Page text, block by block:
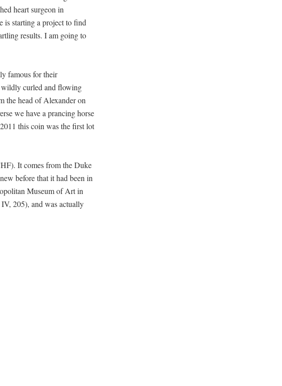
heart surgeon in
is starting a project to find
results. I am going to
famous for their
wildly curled and flowing
the head of Alexander on
we have a prancing horse
this coin was the first lot
It comes from the Duke
before that it had been in
Museum of Art in
205), and was actually